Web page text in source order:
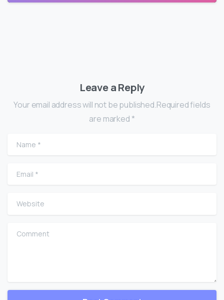
Leave a Reply
Your email address will not be published.Required fields
are marked *
Name
Email
Website
Comment